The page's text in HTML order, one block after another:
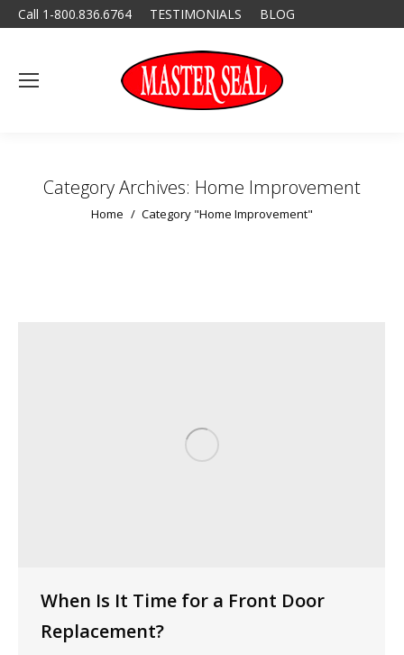
Call 1-800.836.6764 TESTIMONIALS BLOG
Category Archives: Home Improvement
You are here:
Home Category "Home Improvement"
When Is It Time for a Front Door
Replacement?